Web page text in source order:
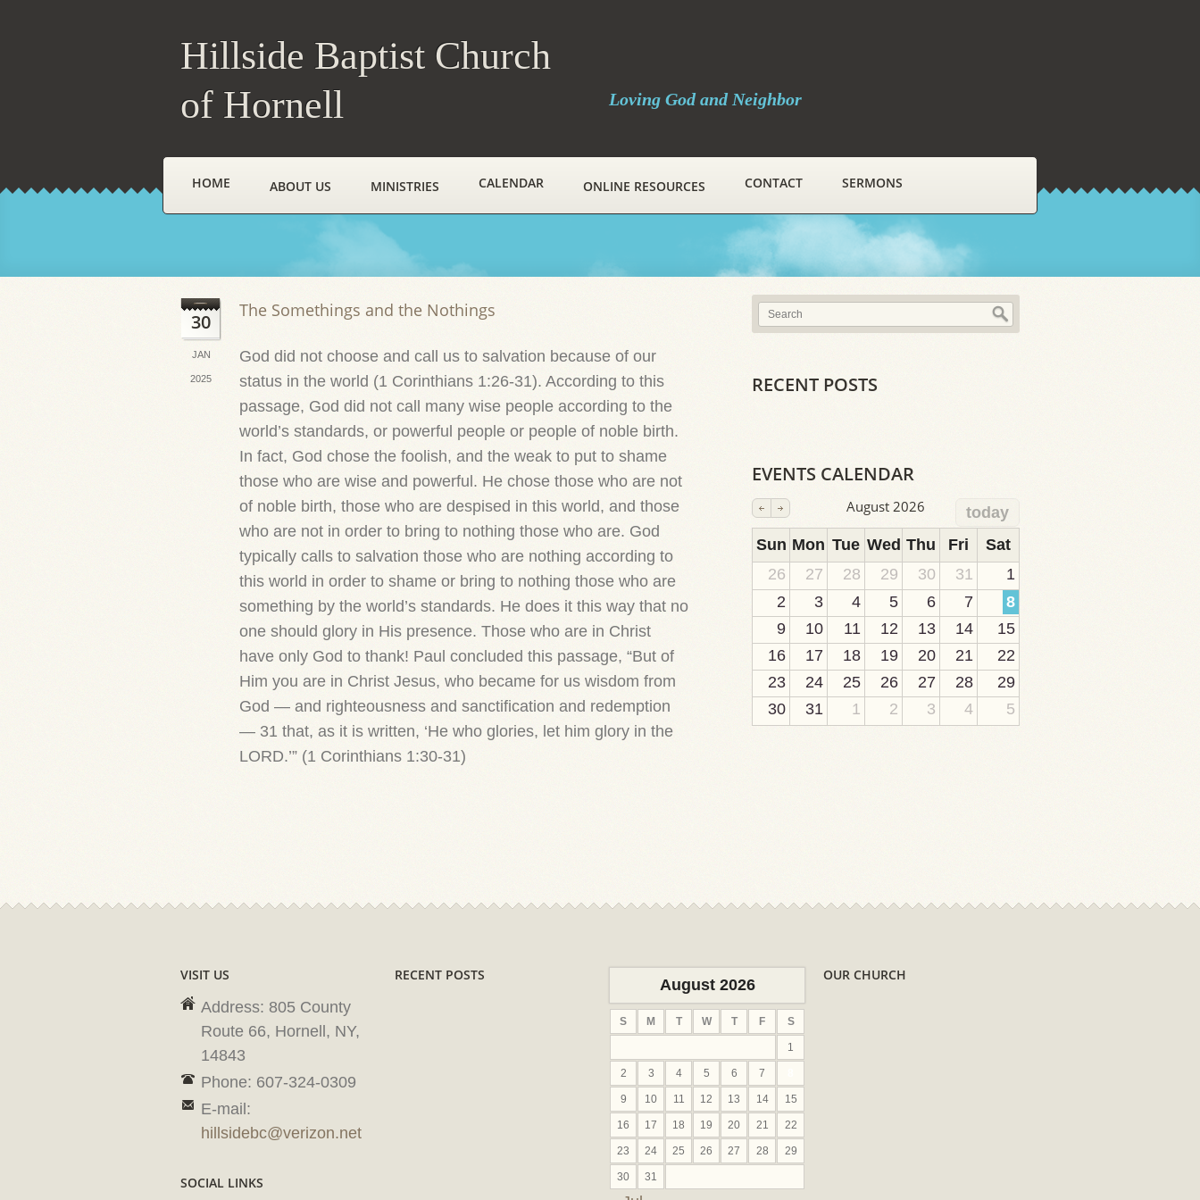
Hillside Baptist Church
of Hornell
Loving God and Neighbor
HOME ABOUT US MINISTRIES CALENDAR ONLINE RESOURCES CONTACT SERMONS
30
JAN
2025
The Somethings and the Nothings
God did not choose and call us to salvation because of our
status in the world (1 Corinthians 1:26-31). According to this
passage, God did not call many wise people according to the
world’s standards, or powerful people or people of noble birth.
In fact, God chose the foolish, and the weak to put to shame
those who are wise and powerful. He chose those who are not
of noble birth, those who are despised in this world, and those
who are not in order to bring to nothing those who are. God
typically calls to salvation those who are nothing according to
this world in order to shame or bring to nothing those who are
something by the world’s standards. He does it this way that no
one should glory in His presence. Those who are in Christ
have only God to thank! Paul concluded this passage, “But of
Him you are in Christ Jesus, who became for us wisdom from
God — and righteousness and sanctification and redemption
— 31 that, as it is written, ‘He who glories, let him glory in the
LORD.’” (1 Corinthians 1:30-31)
RECENT POSTS
EVENTS CALENDAR
August 2026
today
Sun Mon Tue Wed Thu Fri
Sat
26
27 28 29 30 31
1
2
3 4 5 6 7
8
9
10 11 12 13 14
15
16
17 18 19 20 21
22
23
24 25 26 27 28
29
30
31 1 2 3 4 5
211111111
VISIT US
Address: 805 County
Route 66, Hornell, NY,
14843
Phone: 607-324-0309
E-mail:
hillsidebc@verizon.net
SOCIAL LINKS
RECENT POSTS
August 2026
S M T W T F S
1
2 3 4 5 6 7
9 10 11 12 13 14 15
16 17 18 19 20 21 22
23 24 25 26 27 28 29
30 31
OUR CHURCH